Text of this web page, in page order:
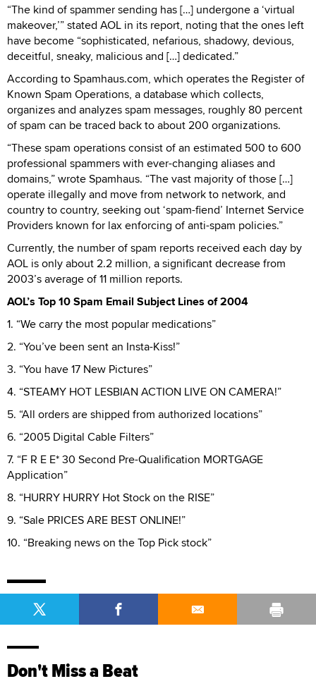
“The kind of spammer sending has […] undergone a ‘virtual
makeover,’” stated AOL in its report, noting that the ones left
have become “sophisticated, nefarious, shadowy, devious,
deceitful, sneaky, malicious and […] dedicated.”
According to Spamhaus.com, which operates the Register of
Known Spam Operations, a database which collects,
organizes and analyzes spam messages, roughly 80 percent
of spam can be traced back to about 200 organizations.
“These spam operations consist of an estimated 500 to 600
professional spammers with ever-changing aliases and
domains,” wrote Spamhaus. “The vast majority of those […]
operate illegally and move from network to network, and
country to country, seeking out ‘spam-fiend’ Internet Service
Providers known for lax enforcing of anti-spam policies.”
Currently, the number of spam reports received each day by
AOL is only about 2.2 million, a significant decrease from
2003’s average of 11 million reports.
AOL’s Top 10 Spam Email Subject Lines of 2004
1. “We carry the most popular medications”
2. “You’ve been sent an Insta-Kiss!”
3. “You have 17 New Pictures”
4. “STEAMY HOT LESBIAN ACTION LIVE ON CAMERA!”
5. “All orders are shipped from authorized locations”
6. “2005 Digital Cable Filters”
7. “F R E E* 30 Second Pre-Qualification MORTGAGE
Application”
8. “HURRY HURRY Hot Stock on the RISE”
9. “Sale PRICES ARE BEST ONLINE!”
10. “Breaking news on the Top Pick stock”
Don't Miss a Beat